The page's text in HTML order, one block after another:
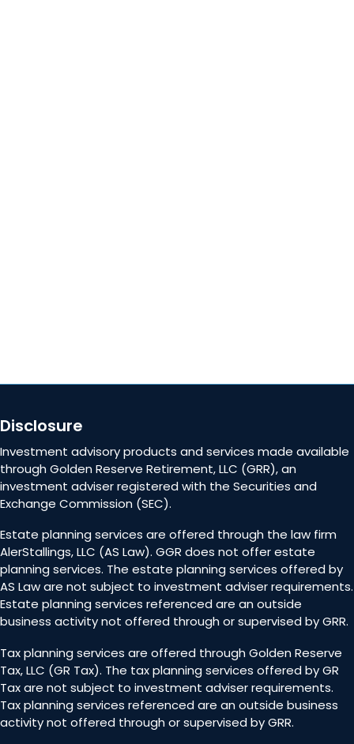
Disclosure
Investment advisory products and services made available
through Golden Reserve Retirement, LLC (GRR), an
investment adviser registered with the Securities and
Exchange Commission (SEC).
Estate planning services are offered through the law firm
AlerStallings, LLC (AS Law). GGR does not offer estate
planning services. The estate planning services offered by
AS Law are not subject to investment adviser requirements.
Estate planning services referenced are an outside
business activity not offered through or supervised by GRR.
Tax planning services are offered through Golden Reserve
Tax, LLC (GR Tax). The tax planning services offered by GR
Tax are not subject to investment adviser requirements.
Tax planning services referenced are an outside business
activity not offered through or supervised by GRR.